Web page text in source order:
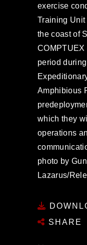
exercise
Training
the coast of
COMPTUEX
period
Amphibious
which they
operations
photo by
Lazarus/
SHARE